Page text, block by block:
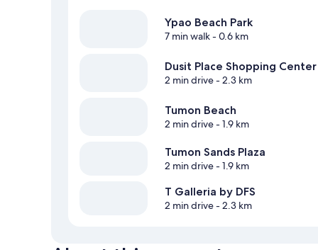
Ypao Beach Park
7 min walk- 0.6 km
Dusit Place Shopping Center
2 min drive- 2.3 km
Tumon Beach
2 min drive- 1.9 km
Tumon Sands Plaza
2 min drive- 1.9 km
T Galleria by DFS
2 min drive- 2.3 km